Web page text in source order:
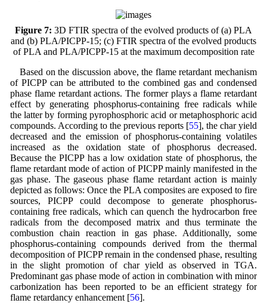
Figure 7: 3D FTIR spectra of the evolved products of (a) PLA
and (b) PLA/PICPP-15; (c) FTIR spectra of the evolved products
of PLA and PLA/PICPP-15 at the maximum decomposition rate
Based on the discussion above, the flame retardant mechanism
of PICPP can be attributed to the combined gas and condensed
phase flame retardant actions. The former plays a flame retardant
effect by generating phosphorus-containing free radicals while
the latter by forming pyrophosphoric acid or metaphosphoric acid
compounds. According to the previous reports [55], the char yield
decreased and the emission of phosphorus-containing volatiles
increased as the oxidation state of phosphorus decreased.
Because the PICPP has a low oxidation state of phosphorus, the
flame retardant mode of action of PICPP mainly manifested in the
gas phase. The gaseous phase flame retardant action is mainly
depicted as follows: Once the PLA composites are exposed to fire
sources, PICPP could decompose to generate phosphorus-
containing free radicals, which can quench the hydrocarbon free
radicals from the decomposed matrix and thus terminate the
combustion chain reaction in gas phase. Additionally, some
phosphorus-containing compounds derived from the thermal
decomposition of PICPP remain in the condensed phase, resulting
in the slight promotion of char yield as observed in TGA.
Predominant gas phase mode of action in combination with minor
carbonization has been reported to be an efficient strategy for
flame retardancy enhancement [56].